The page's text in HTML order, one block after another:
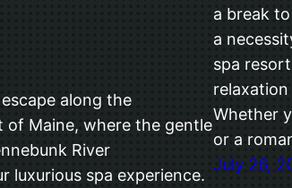
along the
of Maine, where the gentle
River
luxurious spa experience.
a break
a
spa
Whether
or a
July 26,